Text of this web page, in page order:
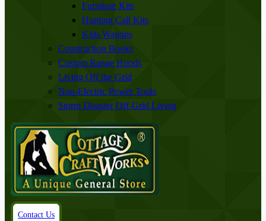
Furniture Kits
Hunting Call Kits
Kids Wagons
Construction Books
Custom Range Hoods
Living Off the Grid
Non-Electric Power Tools
Storm Disaster Off-Grid Living
Contact Us